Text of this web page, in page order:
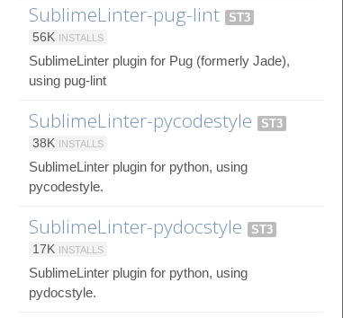
SublimeLinter-pug-lint
ST3
56K INSTALLS
SublimeLinter plugin for Pug (formerly Jade),
using pug-lint
SublimeLinter-pycodestyle
ST3
38K INSTALLS
SublimeLinter plugin for python, using
pycodestyle.
SublimeLinter-pydocstyle
ST3
17K INSTALLS
SublimeLinter plugin for python, using
pydocstyle.